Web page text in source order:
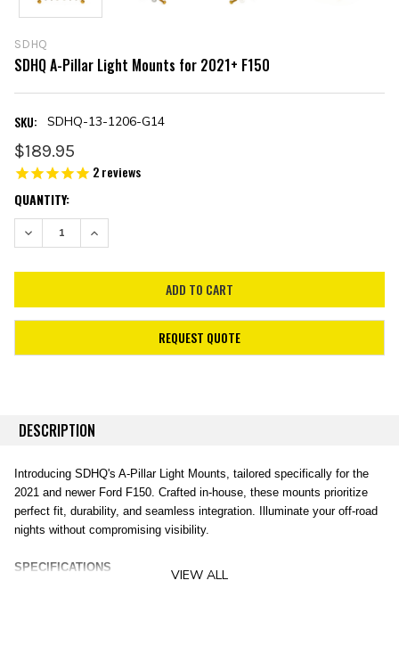
SDHQ
SDHQ A-Pillar Light Mounts for 2021+ F150
SKU: SDHQ-13-1206-G14
$189.95
2reviews
CURRENT
STOCK:
QUANTITY:
DECREASE QUANTITY:INCREASE QUANTITY:
REQUEST QUOTE
DESCRIPTION
Introducing SDHQ's A-Pillar Light Mounts, tailored specifically for the
2021 and newer Ford F150. Crafted in-house, these mounts prioritize
perfect fit, durability, and seamless integration. Illuminate your off-road
nights without compromising visibility.
SPECIFICATIONS VIEW ALL